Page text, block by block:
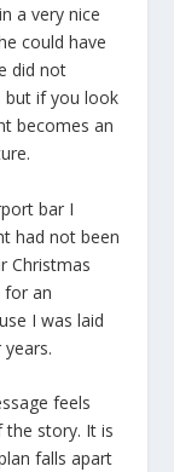
a very nice
could have
did not
but if you look
becomes an
bar I
had not been
Christmas
for an
I was laid
feels
the story. It is
falls apart